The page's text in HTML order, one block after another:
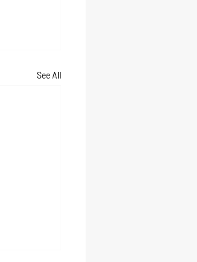
See All